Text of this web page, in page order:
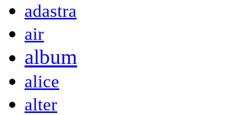
adastra
air
album
alice
alter